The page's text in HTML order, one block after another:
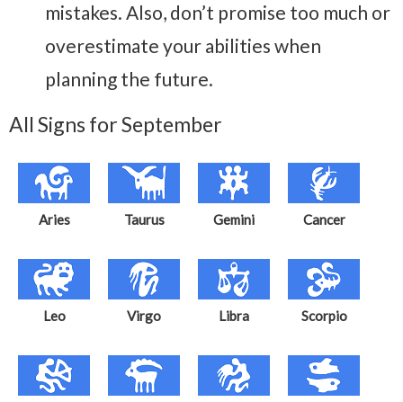
mistakes. Also, don’t promise too much or
overestimate your abilities when
planning the future.
All Signs for September
Aries Taurus Gemini Cancer
Leo Virgo Libra Scorpio